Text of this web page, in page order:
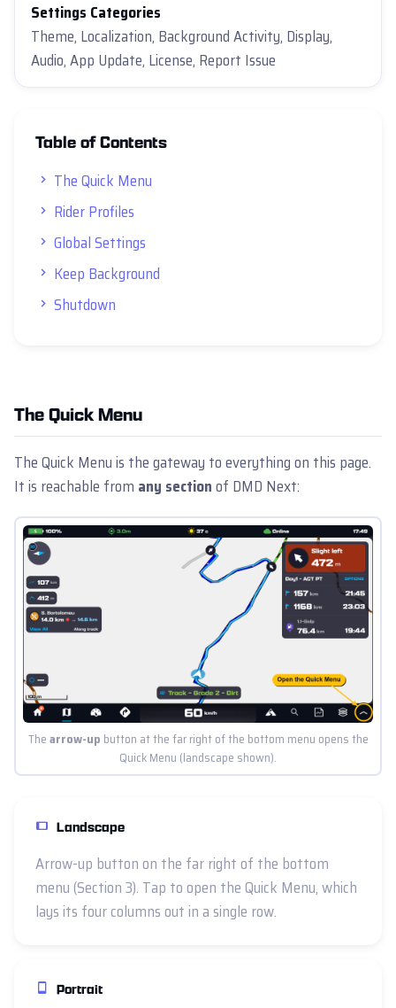
Settings Categories
Theme, Localization, Background Activity, Display,
Audio, App Update, License, Report Issue
Table of Contents
The Quick Menu
Rider Profiles
Global Settings
Keep Background
Shutdown
The Quick Menu
The Quick Menu is the gateway to everything on this page.
It is reachable from any sectionof DMD Next:
Thearrow-up button at the far right of the bottom menu opens the
Quick Menu (landscape shown).
Landscape
Arrow-up button on the far right of the bottom
menu (Section 3). Tap to open the Quick Menu, which
lays its four columns out in a single row.
Portrait